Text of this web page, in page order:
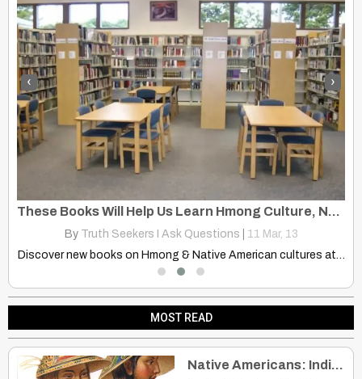
These Books Will Help Us Learn Hmong Culture, Native American Cultures
By Truth Seekers I Ask Questions 11 Mar, 13
Discover new books on Hmong & Native American cultures at…
‹ ›
MOST READ
Native Americans: Indians But Different People, Just Like the Hmong